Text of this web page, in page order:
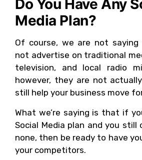
Do You Have Any
Media Plan?
Of course, we are not
not advertise on traditional
television, and local radio
however, they are not
still help your business move
What we’re saying is that if
Social Media plan and you still
none, then be ready to have
your competitors.